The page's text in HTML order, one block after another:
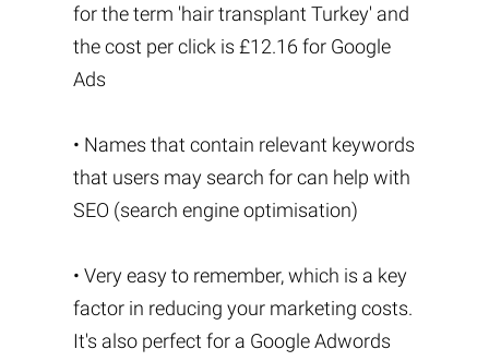
for the term 'hair transplant Turkey' and
the cost per click is £12.16 for Google
Ads
• Names that contain relevant keywords
that users may search for can help with
SEO (search engine optimisation)
• Very easy to remember, which is a key
factor in reducing your marketing costs.
It's also perfect for a Google Adwords